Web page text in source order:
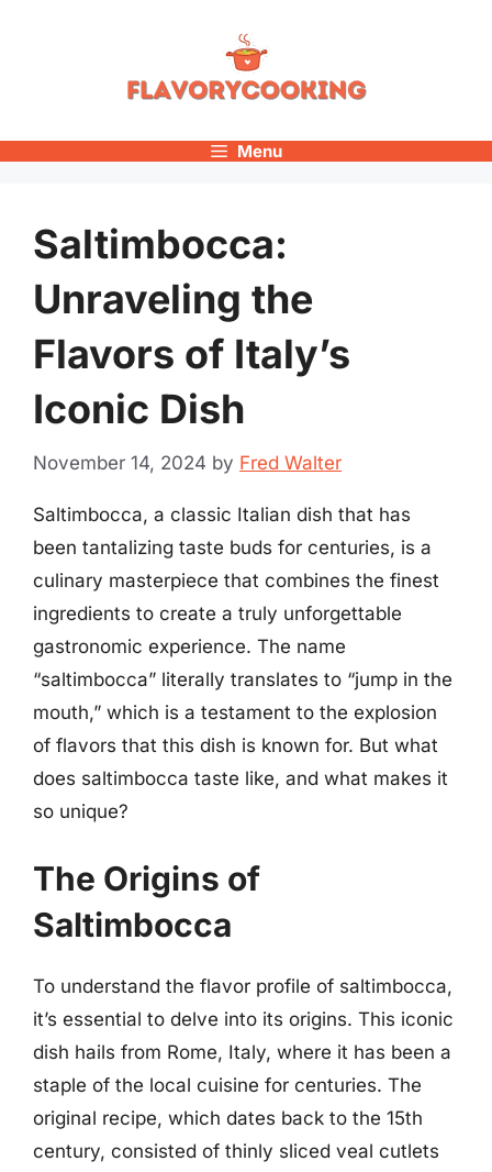
Menu
Saltimbocca:
Unraveling the
Flavors of Italy’s
Iconic Dish
November 14, 2024 by Fred Walter
Saltimbocca, a classic Italian dish that has
been tantalizing taste buds for centuries, is a
culinary masterpiece that combines the finest
ingredients to create a truly unforgettable
gastronomic experience. The name
“saltimbocca” literally translates to “jump in the
mouth,” which is a testament to the explosion
of flavors that this dish is known for. But what
does saltimbocca taste like, and what makes it
so unique?
The Origins of
Saltimbocca
To understand the flavor profile of saltimbocca,
it’s essential to delve into its origins. This iconic
dish hails from Rome, Italy, where it has been a
staple of the local cuisine for centuries. The
original recipe, which dates back to the 15th
century, consisted of thinly sliced veal cutlets